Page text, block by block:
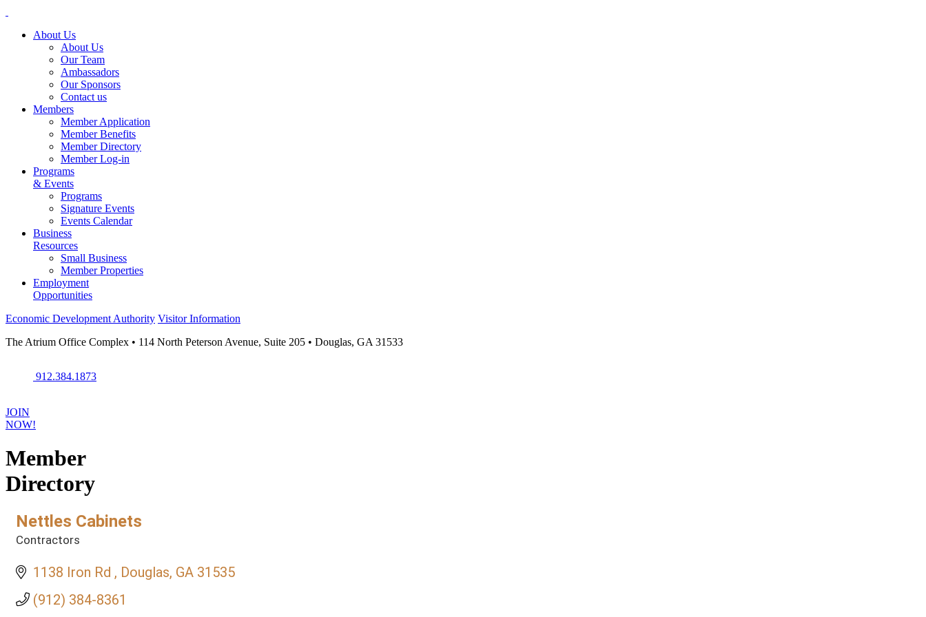
About Us
About Us
Our Team
Ambassadors
Our Sponsors
Contact us
Members
Member Application
Member Benefits
Member Directory
Member Log-in
Programs
& Events
Programs
Signature Events
Events Calendar
Business
Resources
Small Business
Member Properties
Employment
Opportunities
Economic Development Authority Visitor Information
The Atrium Office Complex • 114 North Peterson Avenue, Suite 205 • Douglas, GA 31533
912.384.1873
JOIN
NOW!
Member
Directory
Nettles Cabinets
Categories
Contractors
1138 Iron Rd Douglas GA 31535
(912) 384-8361